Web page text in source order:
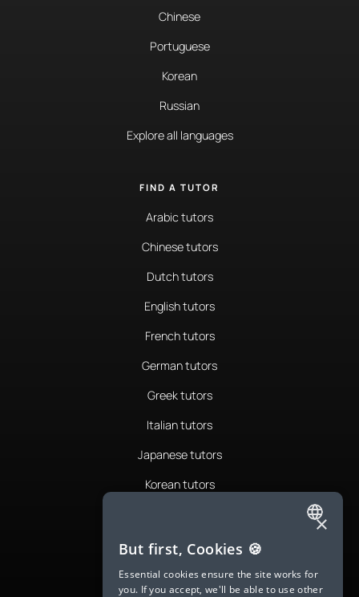
Chinese
Portuguese
Korean
Russian
Explore all languages
FIND A TUTOR
Arabic tutors
Chinese tutors
Dutch tutors
English tutors
French tutors
German tutors
Greek tutors
Italian tutors
Japanese tutors
Korean tutors
Romanian tutors
Russian tutors
ENGLISH
SPANISH
×
But first, Cookies 🍪
Essential cookies ensure the site works for
you. If you accept, we'll be able to use other